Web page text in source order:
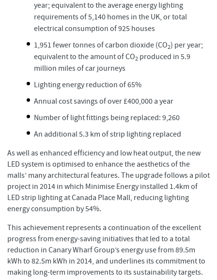
year; equivalent to the average energy lighting
requirements of 5,140 homes in the UK, or total
electrical consumption of 925 houses
1,951 fewer tonnes of carbon dioxide (CO2) per year;
equivalent to the amount of CO2 produced in 5.9
million miles of car journeys
Lighting energy reduction of 65%
Annual cost savings of over £400,000 a year
Number of light fittings being replaced: 9,260
An additional 5.3 km of strip lighting replaced
As well as enhanced efficiency and low heat output, the new
LED system is optimised to enhance the aesthetics of the
malls’ many architectural features. The upgrade follows a pilot
project in 2014 in which Minimise Energy installed 1.4km of
LED strip lighting at Canada Place Mall, reducing lighting
energy consumption by 54%.
This achievement represents a continuation of the excellent
progress from energy-saving initiatives that led to a total
reduction in Canary Wharf Group’s energy use from 89.5m
kWh to 82.5m kWh in 2014, and underlines its commitment to
making long-term improvements to its sustainability targets.